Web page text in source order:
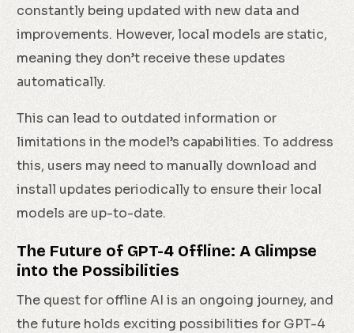
constantly being updated with new data and
improvements. However, local models are static,
meaning they don’t receive these updates
automatically.
This can lead to outdated information or
limitations in the model’s capabilities. To address
this, users may need to manually download and
install updates periodically to ensure their local
models are up-to-date.
The Future of GPT-4 Offline: A Glimpse
into the Possibilities
The quest for offline AI is an ongoing journey, and
the future holds exciting possibilities for GPT-4